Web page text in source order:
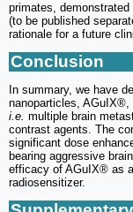
primates,
(to be published
rationale for a future
Conclusion
In summary, we have
nanoparticles, AGuIX®,
i.e. multiple brain
contrast agents. The
significant dose
bearing aggressive
efficacy of AGuIX® as
radiosensitizer.